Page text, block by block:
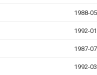
1988-
1992-
1987-
1992-